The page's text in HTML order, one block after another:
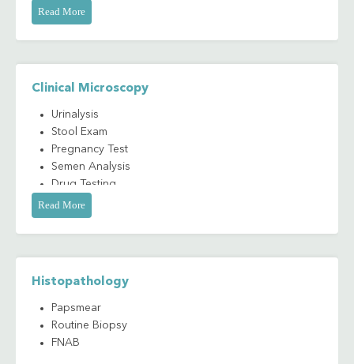
Peripheral Blood Smear Evaluation (PBS)
Prothrombin Time (PT)
Read More
Clinical Microscopy
Urinalysis
Stool Exam
Pregnancy Test
Semen Analysis
Drug Testing
Read More
Histopathology
Papsmear
Routine Biopsy
FNAB